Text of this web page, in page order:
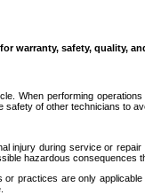
warranty, safety, quality,
When performing
of other technicians to
injury during service or
hazardous consequences
practices are only